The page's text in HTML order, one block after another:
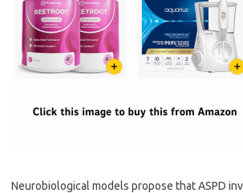
Neurobiological models propose that ASPD